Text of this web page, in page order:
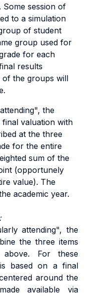
Some session of
to a simulation
of student
group used for
for each
results
of the groups will
the
valuation with
at the three
for the entire
sum of the
(opportunely
value). The
academic year.
attending", the
the three items
For these
based on a final
around the
available via